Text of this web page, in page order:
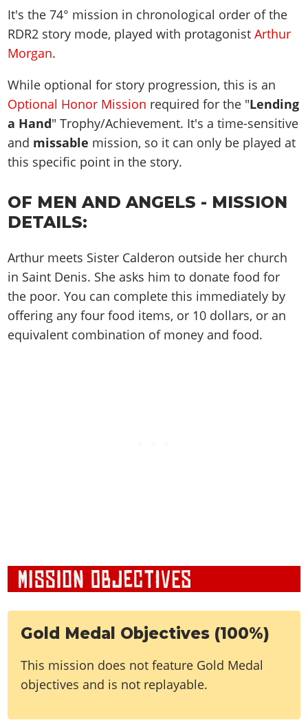
Properties
Cheats Xbox
Artworks
Videos
Soundtrack
Gangs & Factions
100% Completion
Story Missions
Stranger Missions
Cheat Codes
Achievements
Online Jobs
Specialist Roles
Camp & Properties
Screenshots
Artworks
Soundtrack & Music
Gangs & Factions
Animals
Missions
Strangers & Freaks
Hobbies & Pastimes
Story Properties
Online Jobs
Online Properties
Weekly Bonuses
Radio Stations
Screenshots
Videos
Map Locations
100% Completion
Story Missions
Side Missions
Safehouses
Cheat Codes
Radio Stations
Screenshots
Artworks
GTA IV: TBoGT
Gangs & Territories
Map Locations
Story Missions
Side Missions
Properties & Assets
Cheats PS
Cheats PC
Radio Stations
Videos
Artworks
Weapons
Characters
Gangs & Factions
Map Locations
100% Completion
Story Missions
Side Missions
Properties & Assets
Cheats Xbox
Radio Stations
Screenshots
Videos
Artworks
Vehicles
Weapons
Characters
Gangs & Factions
Map Locations
100% Completion
Story Missions
Safehouses
Cheats PS
Cheats PC
Radio Stations
Screenshots
Videos
GTA Vice City Stories
GTA Liberty City Stories
GTA Chinatown Wars
All Games
Media Gallery
MyBase: GTA Online
MyBase: Red Dead Online
Contact us
Work With Us
It's the74° mission in chronological order of the
RDR2 story mode, played with protagonistArthur
Morgan.
While optional for story progression, this is an
Optional Honor Mission required for the "Lending
a Hand" Trophy/Achievement. It's a time-sensitive
and missable mission, so it can only be played at
this specific point in the story.
OF MEN AND ANGELS - MISSION
DETAILS:
Arthur meets Sister Calderon outside her church
in Saint Denis. She asks him to donate food for
the poor. You can complete this immediately by
offering any four food items, or 10 dollars, or an
equivalent combination of money and food.
Gold Medal Objectives (100%)
This mission does not feature Gold Medal
objectives and is not replayable.